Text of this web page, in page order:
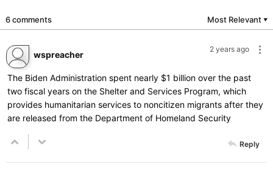
6 comments Most Relevant ▼
2 years ago
wspreacher
The Biden Administration spent nearly $1 billion over the past
two fiscal years on the Shelter and Services Program, which
provides humanitarian services to noncitizen migrants after they
are released from the Department of Homeland Security
Reply